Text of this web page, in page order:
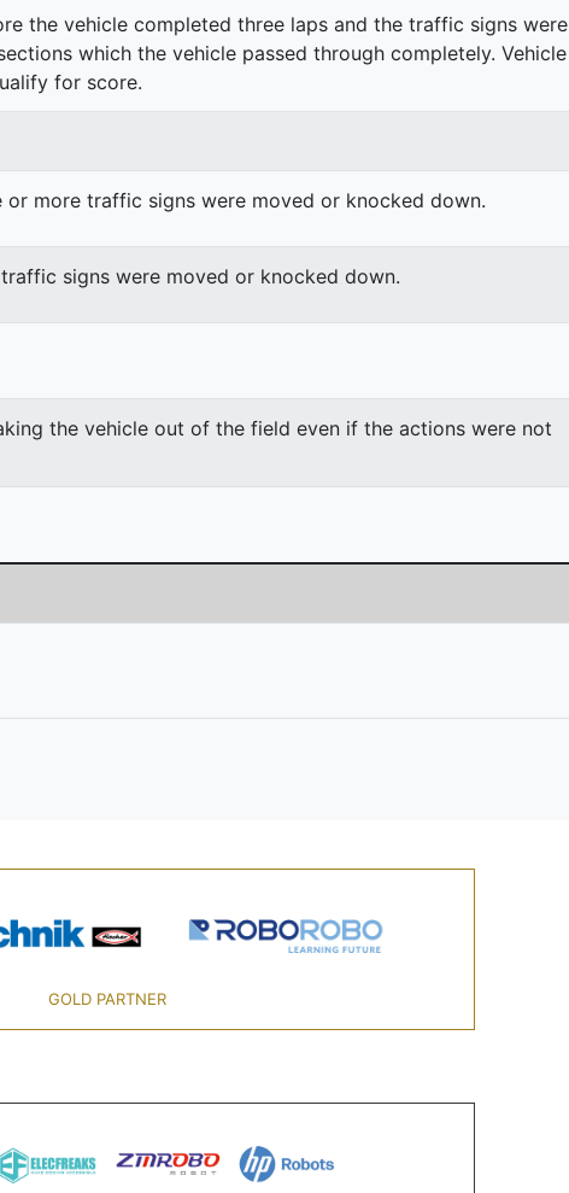
the vehicle completed three laps and the traffic signs were
which the vehicle passed through completely. Vehicle
for score.
more traffic signs were moved or knocked down.
traffic signs were moved or knocked down.
the vehicle out of the field even if the actions were not
GOLD PARTNER